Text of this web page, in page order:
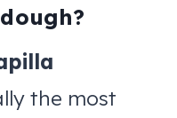
the most